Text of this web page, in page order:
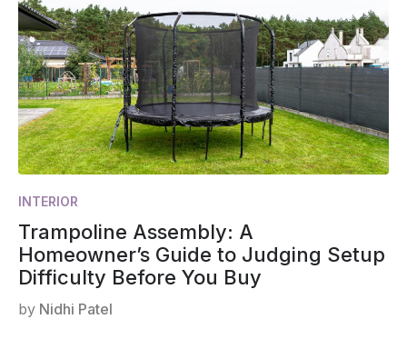
INTERIOR
Trampoline Assembly: A
Homeowner’s Guide to Judging Setup
Difficulty Before You Buy
by Nidhi Patel